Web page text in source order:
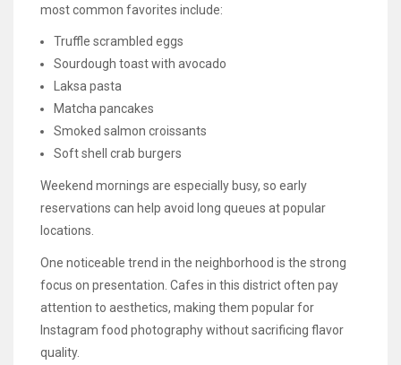
most common favorites include:
Truffle scrambled eggs
Sourdough toast with avocado
Laksa pasta
Matcha pancakes
Smoked salmon croissants
Soft shell crab burgers
Weekend mornings are especially busy, so early
reservations can help avoid long queues at popular
locations.
One noticeable trend in the neighborhood is the strong
focus on presentation. Cafes in this district often pay
attention to aesthetics, making them popular for
Instagram food photography without sacrificing flavor
quality.